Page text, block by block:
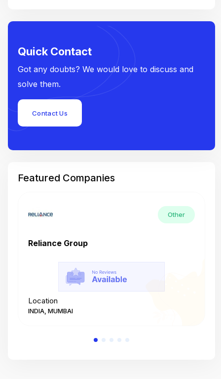
Quick Contact
Got any doubts? We would love to discuss and
solve them.
Contact Us
Featured Companies
Other
Reliance Group
Location
INDIA, MUMBAI